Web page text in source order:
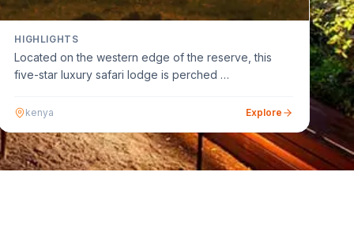
HIGHLIGHTS
Located on the western edge of the reserve, this
five-star luxury safari lodge is perched …
kenya Explore